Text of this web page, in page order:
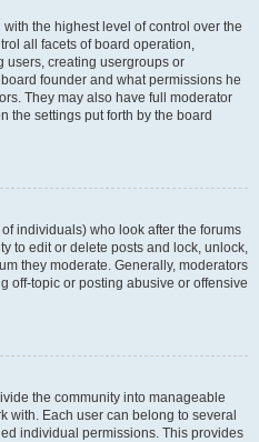
the highest level of control over the
all facets of board operation,
users, creating usergroups or
founder and what permissions he
They may also have full moderator
the settings put forth by the board
individuals) who look after the forums
to edit or delete posts and lock, unlock,
they moderate. Generally, moderators
off-topic or posting abusive or offensive
the community into manageable
with. Each user can belong to several
individual permissions. This provides